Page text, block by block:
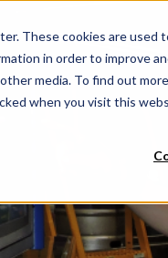
These cookies are
in order to improve
media. To find out
when you visit this
Products